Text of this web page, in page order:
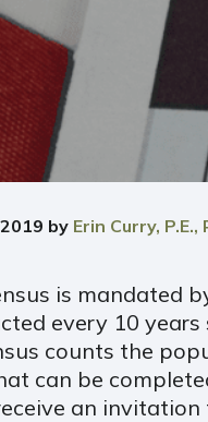
by Erin Curry, P.E.,
is mandated
every 10
counts the
can be
an